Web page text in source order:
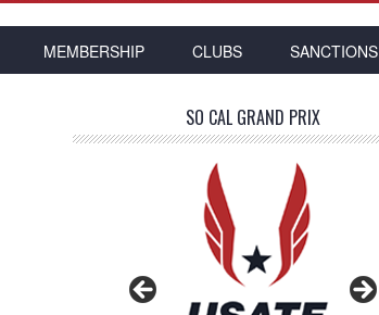
MEMBERSHIP CLUBS SANCTIONS
Sidebar
SO CAL GRAND PRIX